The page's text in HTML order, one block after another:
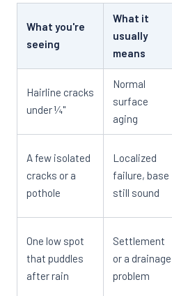
What you're
seeing
What it
usually
means
Hairline cracks
under ¼"
Normal
surface
aging
A few isolated
cracks or a
pothole
Localized
failure, base
still sound
One low spot
that puddles
after rain
Settlement
or a drainage
problem